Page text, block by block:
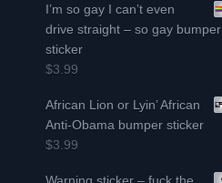
I’m so gay I can’t even
drive straight – so gay bumper
sticker
$3.99
African Lion or Lyin’ African
Anti-Obama bumper sticker
$3.99